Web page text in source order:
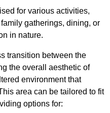
for various activities,
gatherings, dining, or
in nature.
transition between the
the overall aesthetic of
environment that
area can be tailored to fit
options for: